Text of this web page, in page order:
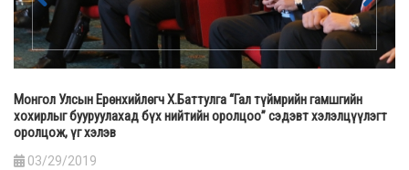
Монгол Улсын Ерөнхийлөгч Х.Баттулга “Гал түймрийн гамшгийн
хохирлыг бууруулахад бүх нийтийн оролцоо” сэдэвт хэлэлцүүлэгт
оролцож, үг хэлэв
03/29/2019